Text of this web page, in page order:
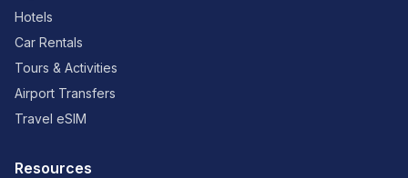
Hotels
Car Rentals
Tours & Activities
Airport Transfers
Travel eSIM
Resources